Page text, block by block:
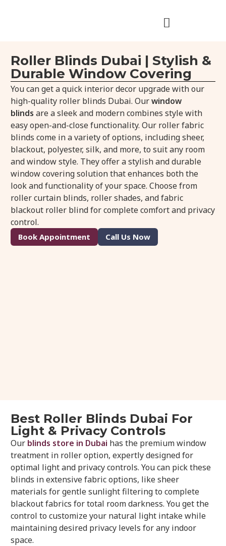
Roller Blinds Dubai | Stylish &
Durable Window Covering
You can get a quick interior decor upgrade with our
high-quality roller blinds Dubai. Ourwindow
blinds are a sleek and modern combines style with
easy open-and-close functionality. Our roller fabric
blinds come in a variety of options, including sheer,
blackout, polyester, silk, and more, to suit any room
and window style. They offer a stylish and durable
window covering solution that enhances both the
look and functionality of your space. Choose from
roller curtain blinds, roller shades, and fabric
blackout roller blind for complete comfort and privacy
control.
Book Appointment Call Us Now
Best Roller Blinds Dubai For
Light & Privacy Controls
Our blinds store in Dubai has the premium window
treatment in roller option, expertly designed for
optimal light and privacy controls. You can pick these
blinds in extensive fabric options, like sheer
materials for gentle sunlight filtering to complete
blackout fabrics for total room darkness. You get the
control to customize your natural light intake while
maintaining desired privacy levels for any indoor
space.